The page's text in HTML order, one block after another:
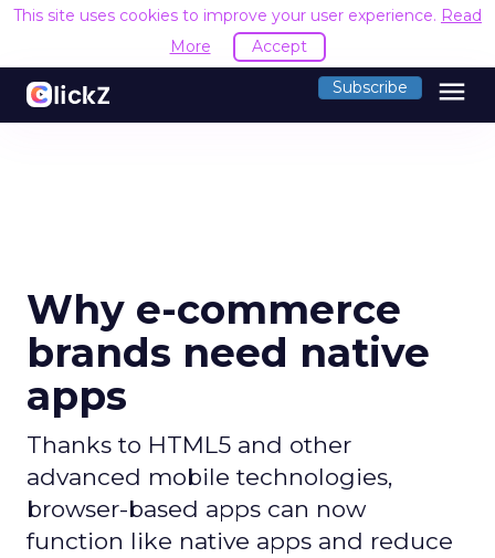
This site uses cookies to improve your user experience. Read
More
Accept
Subscribe menu
Why e-commerce
brands need native
apps
Thanks to HTML5 and other
advanced mobile technologies,
browser-based apps can now
function like native apps and reduce